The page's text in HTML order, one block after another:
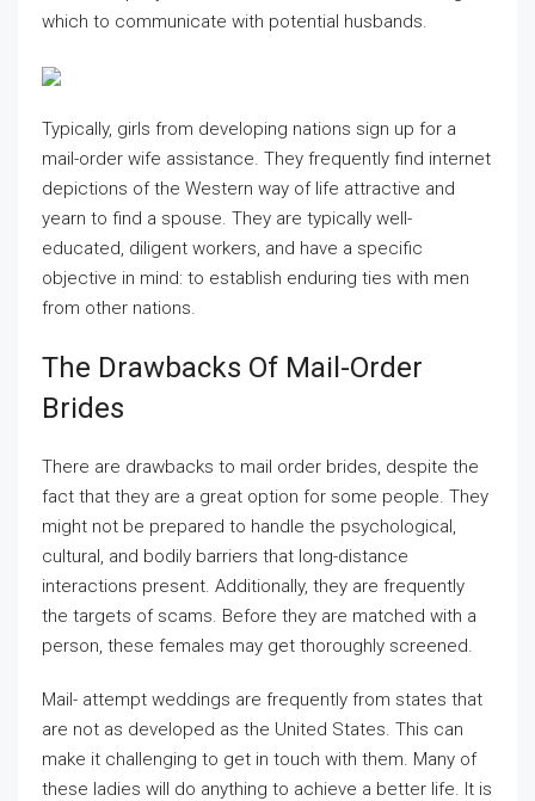
which to communicate with potential husbands.
Typically, girls from developing nations sign up for a
mail-order wife assistance. They frequently find internet
depictions of the Western way of life attractive and
yearn to find a spouse. They are typically well-
educated, diligent workers, and have a specific
objective in mind: to establish enduring ties with men
from other nations.
The Drawbacks Of Mail-Order
Brides
There are drawbacks to mail order brides, despite the
fact that they are a great option for some people. They
might not be prepared to handle the psychological,
cultural, and bodily barriers that long-distance
interactions present. Additionally, they are frequently
the targets of scams. Before they are matched with a
person, these females may get thoroughly screened.
Mail- attempt weddings are frequently from states that
are not as developed as the United States. This can
make it challenging to get in touch with them. Many of
these ladies will do anything to achieve a better life. It is